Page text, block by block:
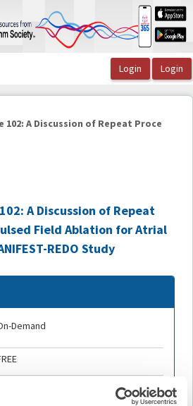
102: A Discussion of Repeat Proce
A Discussion of Repeat
Field Ablation for Atrial
REDO Study
Demand